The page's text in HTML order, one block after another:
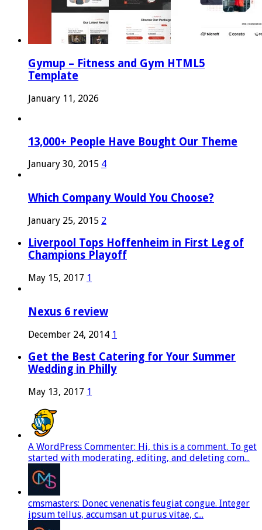
Gymup – Fitness and Gym HTML5
Template
January 11, 2026
13,000+ People Have Bought Our Theme
January 30, 2015 4
Which Company Would You Choose?
January 25, 2015 2
Liverpool Tops Hoffenheim in First Leg of
Champions Playoff
May 15, 2017 1
Nexus 6 review
December 24, 2014 1
Get the Best Catering for Your Summer
Wedding in Philly
May 13, 2017 1
A WordPress Commenter: Hi, this is a comment. To get
started with moderating, editing, and deleting com...
cmsmasters: Donec venenatis feugiat congue. Integer
ipsum tellus, accumsan ut purus vitae, c...